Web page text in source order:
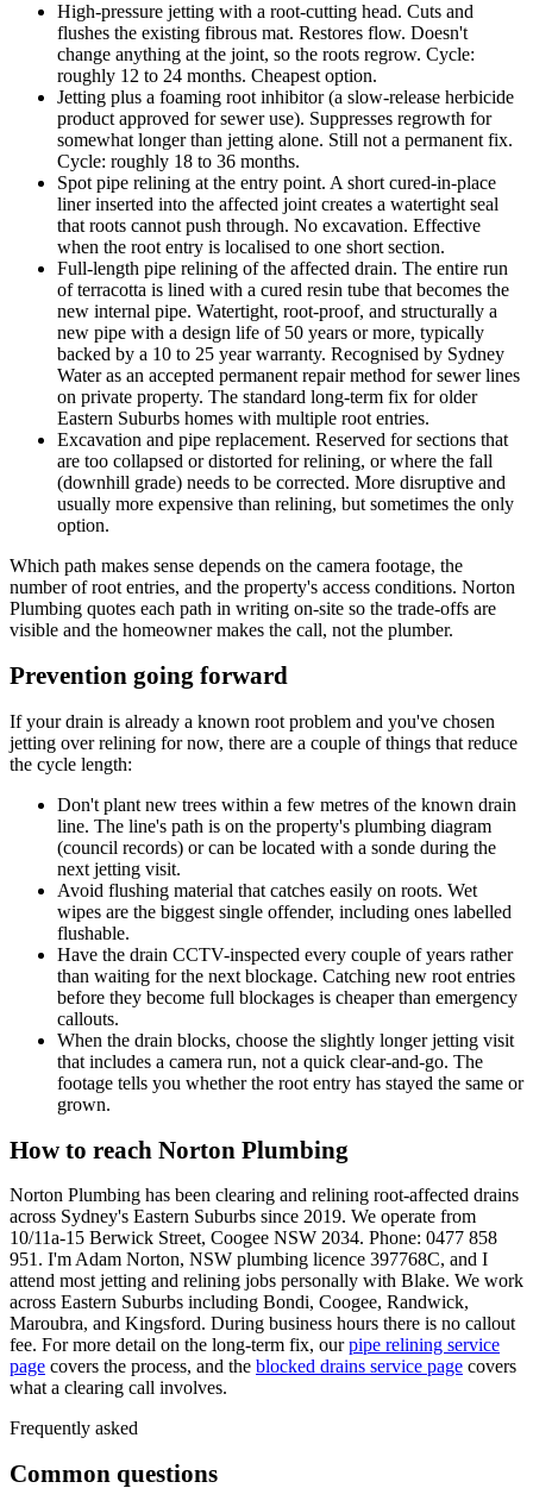
High-pressure jetting with a root-cutting head. Cuts and
flushes the existing fibrous mat. Restores flow. Doesn't
change anything at the joint, so the roots regrow. Cycle:
roughly 12 to 24 months. Cheapest option.
Jetting plus a foaming root inhibitor (a slow-release herbicide
product approved for sewer use). Suppresses regrowth for
somewhat longer than jetting alone. Still not a permanent fix.
Cycle: roughly 18 to 36 months.
Spot pipe relining at the entry point. A short cured-in-place
liner inserted into the affected joint creates a watertight seal
that roots cannot push through. No excavation. Effective
when the root entry is localised to one short section.
Full-length pipe relining of the affected drain. The entire run
of terracotta is lined with a cured resin tube that becomes the
new internal pipe. Watertight, root-proof, and structurally a
new pipe with a design life of 50 years or more, typically
backed by a 10 to 25 year warranty. Recognised by Sydney
Water as an accepted permanent repair method for sewer lines
on private property. The standard long-term fix for older
Eastern Suburbs homes with multiple root entries.
Excavation and pipe replacement. Reserved for sections that
are too collapsed or distorted for relining, or where the fall
(downhill grade) needs to be corrected. More disruptive and
usually more expensive than relining, but sometimes the only
option.
Which path makes sense depends on the camera footage, the
number of root entries, and the property's access conditions. Norton
Plumbing quotes each path in writing on-site so the trade-offs are
visible and the homeowner makes the call, not the plumber.
Prevention going forward
If your drain is already a known root problem and you've chosen
jetting over relining for now, there are a couple of things that reduce
the cycle length:
Don't plant new trees within a few metres of the known drain
line. The line's path is on the property's plumbing diagram
(council records) or can be located with a sonde during the
next jetting visit.
Avoid flushing material that catches easily on roots. Wet
wipes are the biggest single offender, including ones labelled
flushable.
Have the drain CCTV-inspected every couple of years rather
than waiting for the next blockage. Catching new root entries
before they become full blockages is cheaper than emergency
callouts.
When the drain blocks, choose the slightly longer jetting visit
that includes a camera run, not a quick clear-and-go. The
footage tells you whether the root entry has stayed the same or
grown.
How to reach Norton Plumbing
Norton Plumbing has been clearing and relining root-affected drains
across Sydney's Eastern Suburbs since 2019. We operate from
10/11a-15 Berwick Street, Coogee NSW 2034. Phone: 0477 858
951. I'm Adam Norton, NSW plumbing licence 397768C, and I
attend most jetting and relining jobs personally with Blake. We work
across Eastern Suburbs including Bondi, Coogee, Randwick,
Maroubra, and Kingsford. During business hours there is no callout
fee. For more detail on the long-term fix, ourpipe relining service
page covers the process, and the blocked drains service page covers
what a clearing call involves.
Frequently asked
Common questions